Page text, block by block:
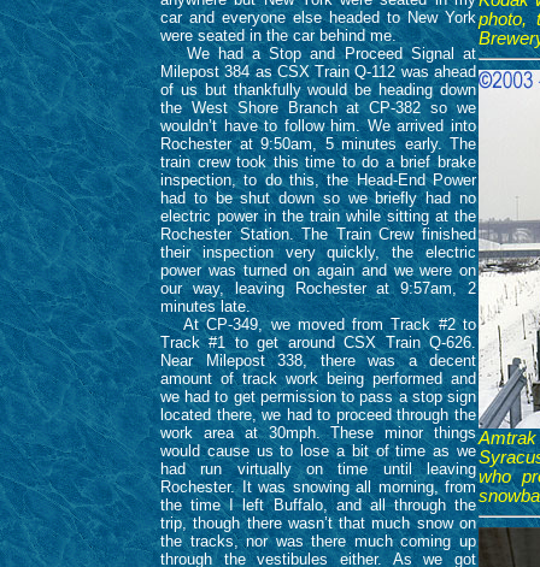
car and everyone else headed to New York
were seated in the car behind me.
We had a Stop and Proceed Signal at
Milepost 384 as CSX Train Q-112 was ahead
of us but thankfully would be heading down
the West Shore Branch at CP-382 so we
wouldn’t have to follow him. We arrived into
Rochester at 9:50am, 5 minutes early. The
train crew took this time to do a brief brake
inspection, to do this, the Head-End Power
had to be shut down so we briefly had no
electric power in the train while sitting at the
Rochester Station. The Train Crew finished
their inspection very quickly, the electric
power was turned on again and we were on
our way, leaving Rochester at 9:57am, 2
minutes late.
At CP-349, we moved from Track #2 to
Track #1 to get around CSX Train Q-626.
Near Milepost 338, there was a decent
amount of track work being performed and
we had to get permission to pass a stop sign
located there, we had to proceed through the
work area at 30mph. These minor things
would cause us to lose a bit of time as we
had run virtually on time until leaving
Rochester. It was snowing all morning, from
the time I left Buffalo, and all through the
trip, though there wasn’t that much snow on
the tracks, nor was there much coming up
through the vestibules either. As we got
photo,
who